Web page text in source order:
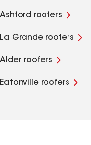
Ashford roofers
La Grande roofers
Alder roofers
Eatonville roofers